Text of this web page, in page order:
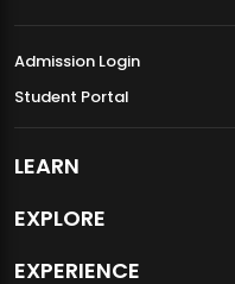
Admission Login
Student Portal
LEARN
EXPLORE
EXPERIENCE